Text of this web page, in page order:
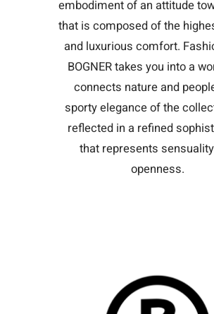
embodiment of an attitude
that is composed of the
and luxurious comfort.
BOGNER takes you into a
connects nature and
sporty elegance of the
reflected in a refined
that represents
openness.